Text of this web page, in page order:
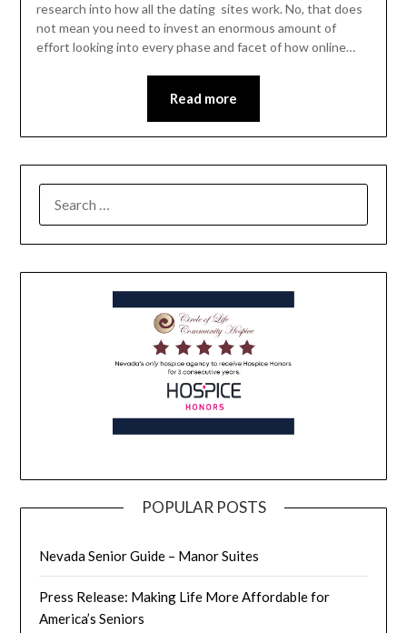
research into how all the dating sites work. No, that does
not mean you need to invest an enormous amount of
effort looking into every phase and facet of how online…
Read more
POPULAR POSTS
Nevada Senior Guide – Manor Suites
Press Release: Making Life More Affordable for
America’s Seniors